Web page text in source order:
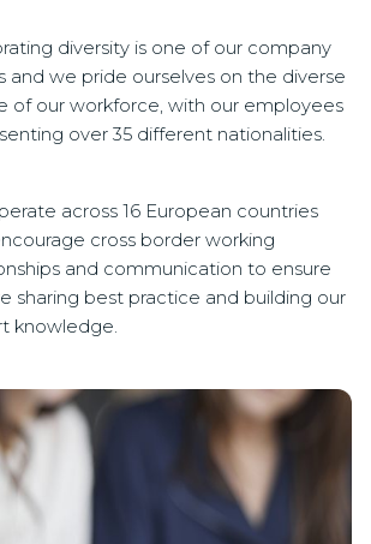
diversity is one of our company
and we pride ourselves on the diverse
of our workforce, with our employees
over 35 different nationalities.
across 16 European countries
cross border working
and communication to ensure
sharing best practice and building our
knowledge.